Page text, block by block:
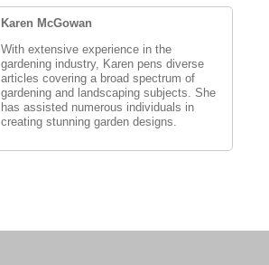
Karen McGowan
With extensive experience in the
gardening industry, Karen pens diverse
articles covering a broad spectrum of
gardening and landscaping subjects. She
has assisted numerous individuals in
creating stunning garden designs.